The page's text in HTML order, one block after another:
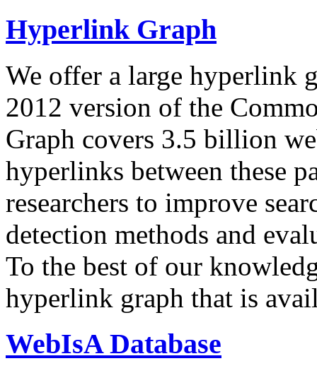
Hyperlink Graph
We offer a large hyperlink
2012 version of the
Graph covers 3.5 billion
hyperlinks between these
researchers to improve
detection methods and
To the best of our
hyperlink graph that is
WebIsA Database